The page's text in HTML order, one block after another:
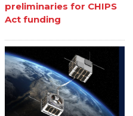
preliminaries for CHIPS
Act funding